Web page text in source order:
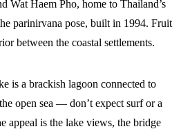
Wat Haem Pho, home to Thailand’s
parinirvana pose, built in 1994. Fruit
between the coastal settlements.
is a brackish lagoon connected to
open sea — don’t expect surf or a
appeal is the lake views, the bridge